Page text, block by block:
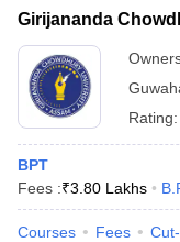
Girijananda
Rating:
BPT
Fees :₹3.80 Lakhs
Courses Fees